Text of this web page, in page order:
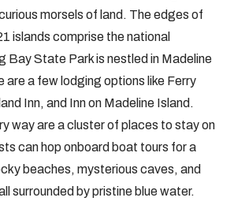
morsels of land. The edges of
islands comprise the national
Bay State Park is nestled in Madeline
are a few lodging options like Ferry
Inn, and Inn on Madeline Island.
way are a cluster of places to stay on
can hop onboard boat tours for a
beaches, mysterious caves, and
surrounded by pristine blue water.